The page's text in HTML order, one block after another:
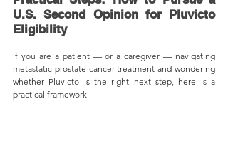
U.S. Second Opinion for Pluvicto
Eligibility
If you are a patient — or a caregiver — navigating
metastatic prostate cancer treatment and wondering
whether Pluvicto is the right next step, here is a
practical framework: